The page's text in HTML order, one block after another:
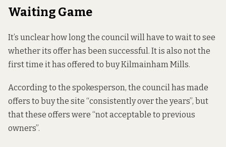
Waiting Game
It’s unclear how long the council will have to wait to see
whether its offer has been successful. It is also not the
first time it has offered to buy Kilmainham Mills.
According to the spokesperson, the council has made
offers to buy the site “consistently over the years”, but
that these offers were “not acceptable to previous
owners”.